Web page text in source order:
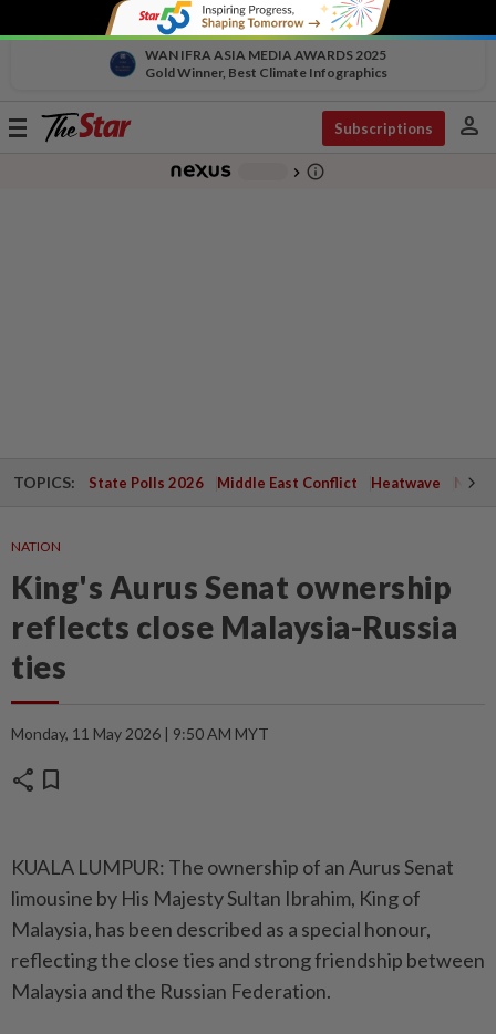
WAN IFRA ASIA MEDIA AWARDS 2025
Gold Winner, Best Climate Infographics
Toggle
Subscriptions person
chevron_right info_outline
TOPICS: State Polls 2026 Middle East Conflict Heatwave
NATION
King's Aurus Senat ownership
reflects close Malaysia-Russia
ties
Monday, 11 May 2026 | 9:50 AM MYT
share bookmark
KUALA LUMPUR: The ownership of an Aurus Senat
limousine by His Majesty Sultan Ibrahim, King of
Malaysia, has been described as a special honour,
reflecting the close ties and strong friendship between
Malaysia and the Russian Federation.